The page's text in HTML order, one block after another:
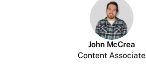
John McCrea
Content Associate